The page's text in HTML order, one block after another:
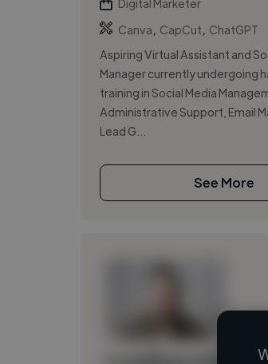
Canva
CapCut
ChatGPT
Aspiring Virtual Assistant and
Manager currently undergoing
training in Social Media
Administrative Support, Email
Lead G...
See More